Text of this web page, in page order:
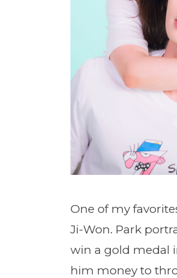
One of my
Ji-Won. Park
win a gold medal
him money to